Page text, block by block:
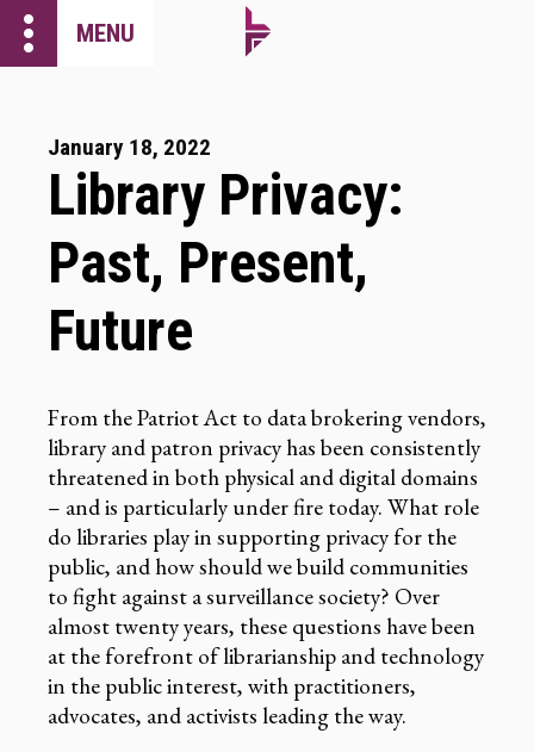
more_vert MENU
January 18, 2022
Library Privacy:
Past, Present,
Future
From the Patriot Act to data brokering vendors,
library and patron privacy has been consistently
threatened in both physical and digital domains
– and is particularly under fire today. What role
do libraries play in supporting privacy for the
public, and how should we build communities
to fight against a surveillance society? Over
almost twenty years, these questions have been
at the forefront of librarianship and technology
in the public interest, with practitioners,
advocates, and activists leading the way.